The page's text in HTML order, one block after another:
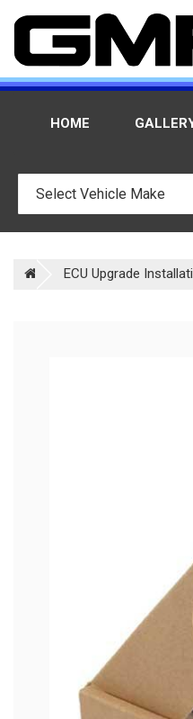
HOME
ECU Upgrade